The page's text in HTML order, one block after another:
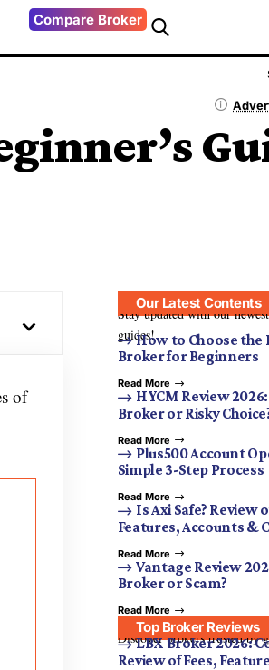
Compare Broker
of
Our Latest Contents
Stay updated with our
guides!How to Choose the
Broker for Beginners
Read More
HYCM Review
Broker or Risky
Read More
Plus500 Account
Simple 3-Step Process
Read More
Is Axi Safe? Review
Features, Accounts &
Read More
Vantage Review
Broker or Scam?
Read More
Top Broker Reviews
Discover brokers trusted by
LBX Broker 2026:
Review of Fees,